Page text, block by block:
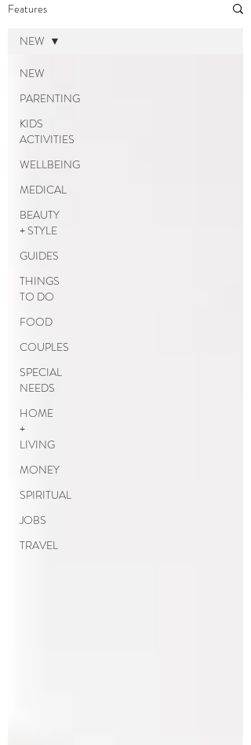
Features
NEW
PARENTING
KIDS
ACTIVITIES
WELLBEING
MEDICAL
BEAUTY
+ STYLE
GUIDES
THINGS
TO DO
FOOD
COUPLES
SPECIAL
NEEDS
HOME
+
LIVING
MONEY
SPIRITUAL
JOBS
TRAVEL
NEW